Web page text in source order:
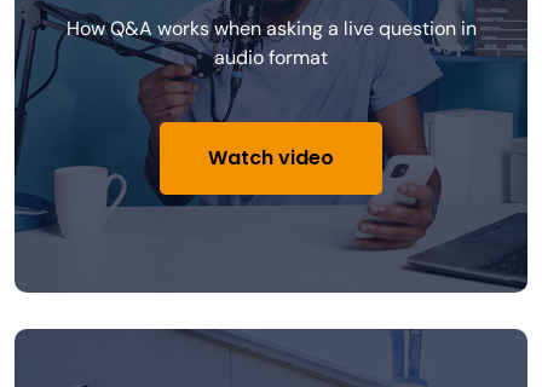
How Q&A works when asking a live question in
audio format
Watch video